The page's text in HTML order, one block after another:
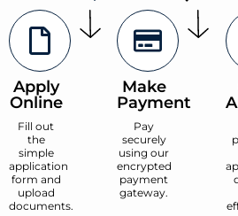
Apply
Online
Fill out
the
simple
application
form and
upload
documents.
Make
Payment
Pay
securely
using our
encrypted
payment
gateway.